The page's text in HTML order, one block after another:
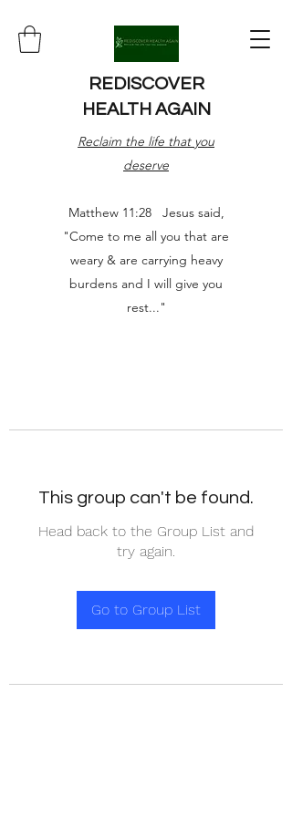
REDISCOVER
HEALTH AGAIN
Reclaim the life that you
deserve
Matthew 11:28 Jesus said,
"Come to me all you that are
weary & are carrying heavy
burdens and I will give you
rest..."
This group can't be found.
Head back to the Group List and
try again.
Go to Group List